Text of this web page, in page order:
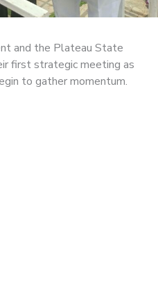
and the Plateau State
first strategic meeting as
to gather momentum.